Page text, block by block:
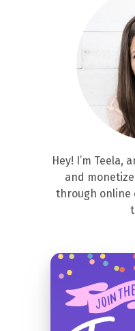
Hey! I’m Teela,
and
through online